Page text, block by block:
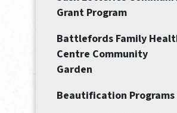
Grant Program
Battlefords Family
Centre Community
Garden
Beautification Programs